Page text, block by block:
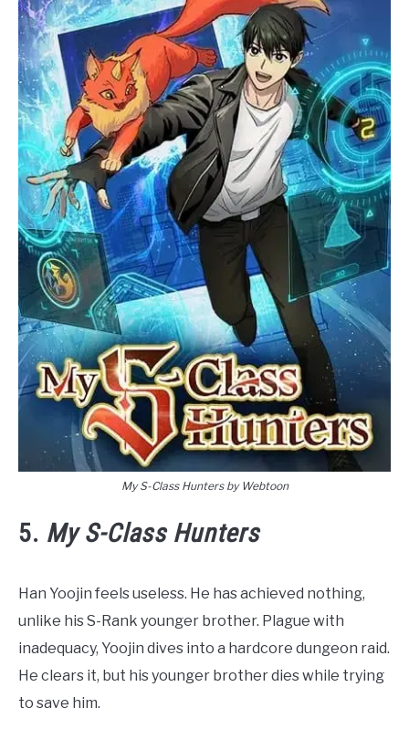
My S-Class Hunters by Webtoon
5. My S-Class Hunters
Han Yoojin feels useless. He has achieved nothing,
unlike his S-Rank younger brother. Plague with
inadequacy, Yoojin dives into a hardcore dungeon raid.
He clears it, but his younger brother dies while trying
to save him.